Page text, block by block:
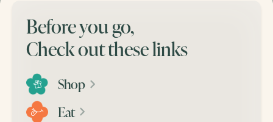
Before you go,
Check out these links
Shop
Eat